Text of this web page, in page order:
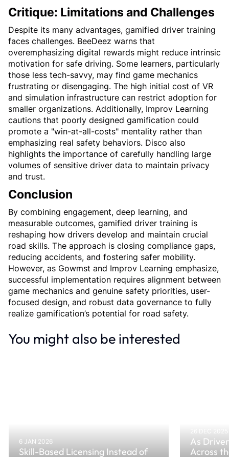
Critique: Limitations and Challenges
Despite its many advantages, gamified driver training
faces challenges. BeeDeez warns that
overemphasizing digital rewards might reduce intrinsic
motivation for safe driving. Some learners, particularly
those less tech-savvy, may find game mechanics
frustrating or disengaging. The high initial cost of VR
and simulation infrastructure can restrict adoption for
smaller organizations. Additionally, Improv Learning
cautions that poorly designed gamification could
promote a "win-at-all-costs" mentality rather than
emphasizing real safety behaviors. Disco also
highlights the importance of carefully handling large
volumes of sensitive driver data to maintain privacy
and trust.
Conclusion
By combining engagement, deep learning, and
measurable outcomes, gamified driver training is
reshaping how drivers develop and maintain crucial
road skills. The approach is closing compliance gaps,
reducing accidents, and fostering safer mobility.
However, as Gowmst and Improv Learning emphasize,
successful implementation requires alignment between
game mechanics and genuine safety priorities, user-
focused design, and robust data governance to fully
realize gamification’s potential for road safety.
You might also be interested
6 JAN 2026
Skill-Based Licensing Instead of
As
Across